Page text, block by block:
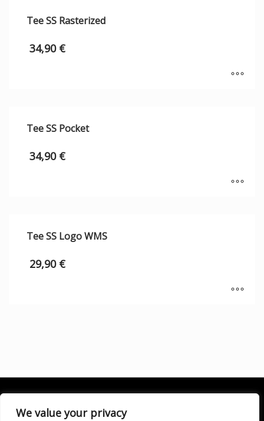
We value your privacy
Tee SS Rasterized
34,90 €
Tee SS Pocket
34,90 €
Tee SS Logo WMS
29,90 €